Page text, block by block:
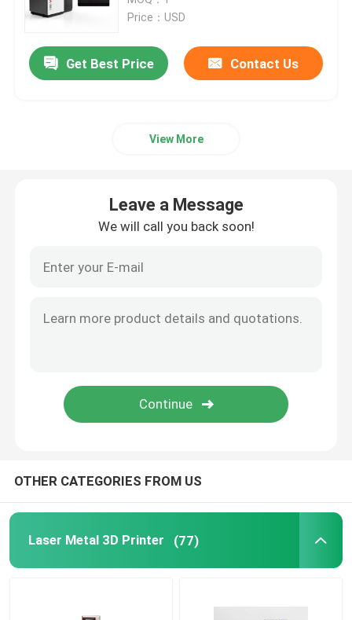
Jewelry 3D Printer
SLA 3D Resin Printer
Laser Sintering Machine
Price：USD
Get Best Price Contact Us
View More
Leave a Message
We will call you back soon!
OTHER CATEGORIES FROM US
Laser Metal 3D Printer (77)